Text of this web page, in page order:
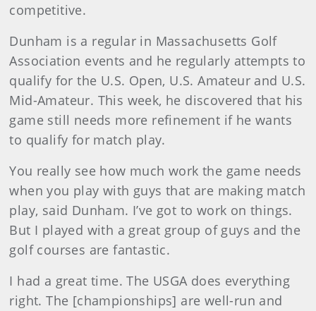
competitive.
Dunham is a regular in Massachusetts Golf
Association events and he regularly attempts to
qualify for the U.S. Open, U.S. Amateur and U.S.
Mid-Amateur. This week, he discovered that his
game still needs more refinement if he wants
to qualify for match play.
You really see how much work the game needs
when you play with guys that are making match
play, said Dunham. I’ve got to work on things.
But I played with a great group of guys and the
golf courses are fantastic.
I had a great time. The USGA does everything
right. The [championships] are well-run and